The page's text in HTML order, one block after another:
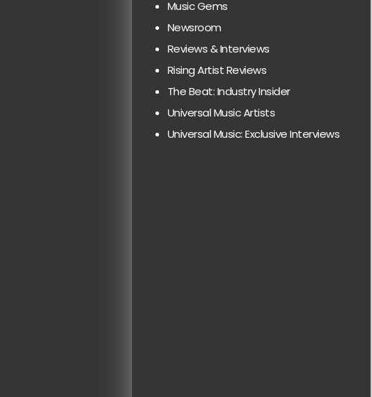
Music Gems
Newsroom
Reviews & Interviews
Rising Artist Reviews
The Beat: Industry Insider
Universal Music Artists
Universal Music: Exclusive Interviews